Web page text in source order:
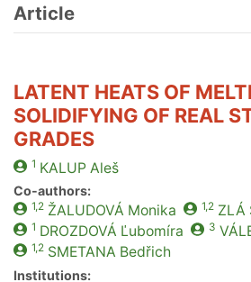
Article
LATENT HEATS OF
SOLIDIFYING OF REAL
GRADES
1 KALUP Aleš
Co-authors:
1,2 ŽALUDOVÁ Monika 1,2 ZLÁ
1 DROZDOVÁ Ľubomíra 3
1,2 SMETANA Bedřich
Institutions: